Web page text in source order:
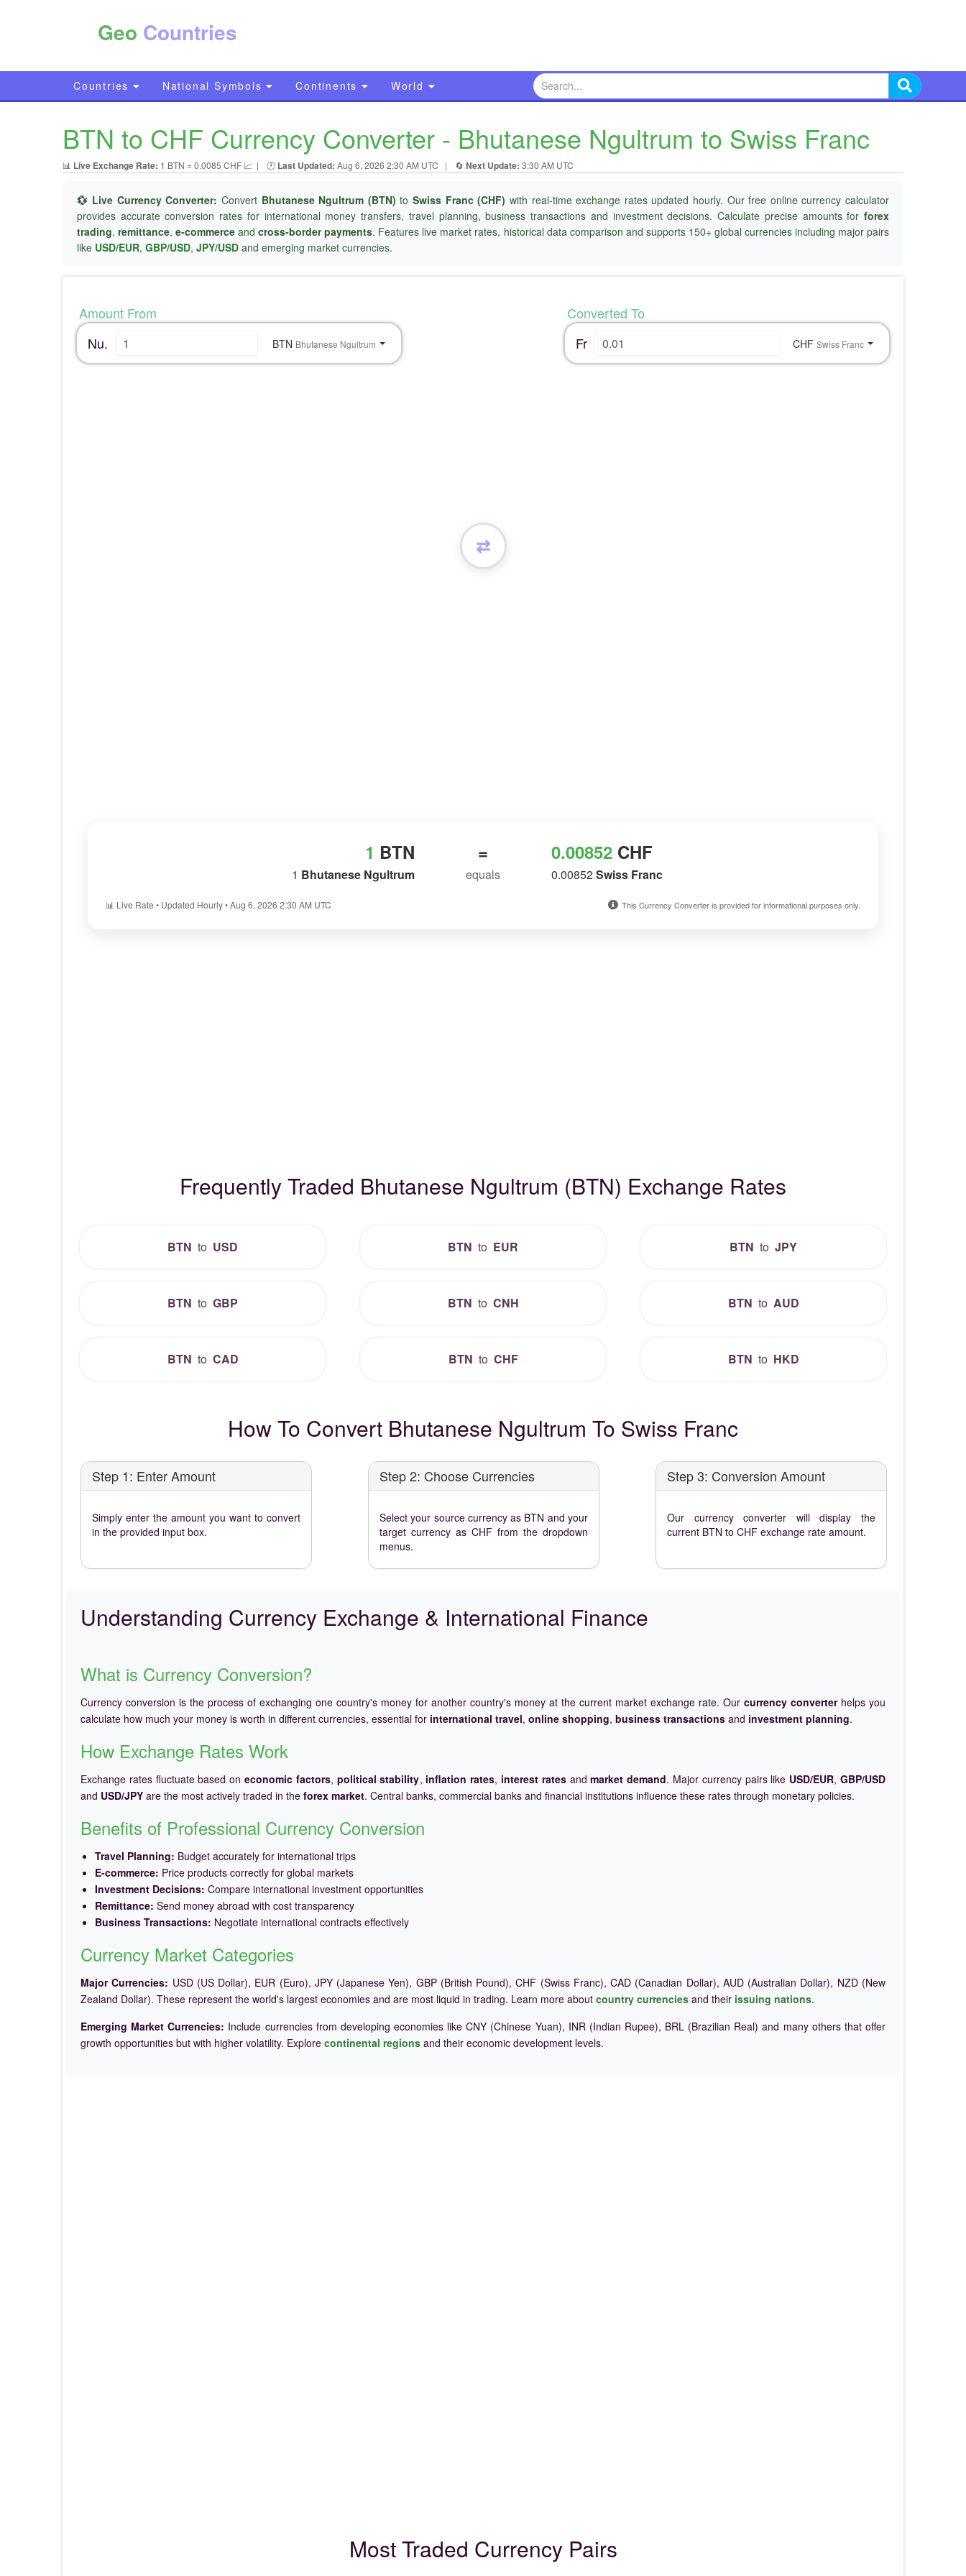
Geo Countries
Countries National Symbols Continents World
BTN to CHF Currency Converter - Bhutanese Ngultrum to Swiss Franc
📊 Live Exchange Rate: 1 BTN = 0.0085 CHF 📈 | 🕐 Last Updated: Aug 6, 2026 2:30 AM UTC | 🔄 Next Update: 3:30 AM UTC
💱 Live Currency Converter: Convert Bhutanese Ngultrum (BTN) toSwiss Franc (CHF) with real-time exchange rates updated hourly. Our free online currency calculator
provides accurate conversion rates for international money transfers, travel planning, business transactions and investment decisions. Calculate precise amounts for forex
trading,remittance,e-commerce andcross-border payments. Features live market rates, historical data comparison and supports 150+ global currencies including major pairs
like USD/EUR, GBP/USD, JPY/USD and emerging market currencies.
Amount From
Nu.
BTN Bhutanese Ngultrum
Converted To
Fr
CHF Swiss Franc
1 BTN
1 Bhutanese Ngultrum
=
equals
0.00852 CHF
0.00852Swiss Franc
📊 Live Rate • Updated Hourly • Aug 6, 2026 2:30 AM UTC This Currency Converter is provided for informational purposes only.
Frequently Traded Bhutanese Ngultrum (BTN) Exchange Rates
BTN to USD BTN to EUR BTN to JPY
BTN to GBP BTN to CNH BTN to AUD
BTN to CAD BTN to CHF BTN to HKD
How To Convert Bhutanese Ngultrum To Swiss Franc
Step 1: Enter Amount
Simply enter the amount you want to convert
in the provided input box.
Step 2: Choose Currencies
Select your source currency as BTN and your
target currency as CHF from the dropdown
menus.
Step 3: Conversion Amount
Our currency converter will display the
current BTN to CHF exchange rate amount.
Understanding Currency Exchange & International Finance
What is Currency Conversion?
Currency conversion is the process of exchanging one country's money for another country's money at the current market exchange rate. Our currency converterhelps you
calculate how much your money is worth in different currencies, essential for international travel, online shopping, business transactions and investment planning.
How Exchange Rates Work
Exchange rates fluctuate based oneconomic factors, political stability, inflation rates, interest ratesandmarket demand. Major currency pairs like USD/EUR,GBP/USD
and USD/JPY are the most actively traded in the forex market. Central banks, commercial banks and financial institutions influence these rates through monetary policies.
Benefits of Professional Currency Conversion
Travel Planning: Budget accurately for international trips
E-commerce: Price products correctly for global markets
Investment Decisions: Compare international investment opportunities
Remittance: Send money abroad with cost transparency
Business Transactions: Negotiate international contracts effectively
Currency Market Categories
Major Currencies: USD (US Dollar), EUR (Euro), JPY (Japanese Yen), GBP (British Pound), CHF (Swiss Franc), CAD (Canadian Dollar), AUD (Australian Dollar), NZD (New
Zealand Dollar). These represent the world's largest economies and are most liquid in trading. Learn more about country currencies and their issuing nations.
Emerging Market Currencies: Include currencies from developing economies like CNY (Chinese Yuan), INR (Indian Rupee), BRL (Brazilian Real) and many others that offer
growth opportunities but with higher volatility. Explore continental regions and their economic development levels.
Most Traded Currency Pairs